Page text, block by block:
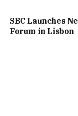
SBC Launches
Forum in Lisbon